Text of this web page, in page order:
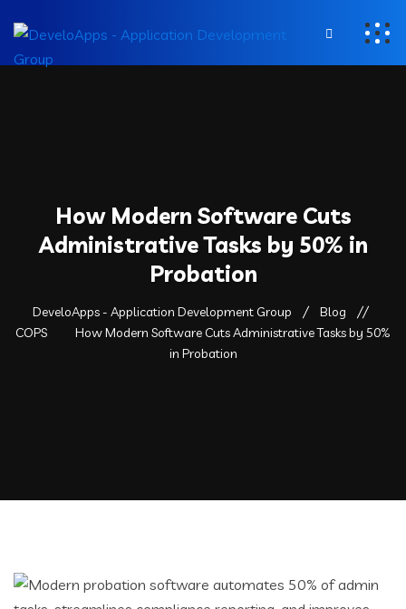
How Modern Software Cuts
Administrative Tasks by 50% in
Probation
DeveloApps - Application Development Group
Blog
COPS
How Modern Software Cuts Administrative Tasks by 50%
in Probation